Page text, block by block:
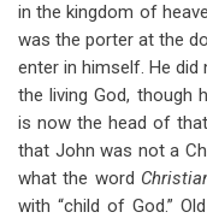
in the kingdom of
was the porter at the
enter in himself. He
the living God, though
is now the head of
that John was not a
what the word
with “child of God.”